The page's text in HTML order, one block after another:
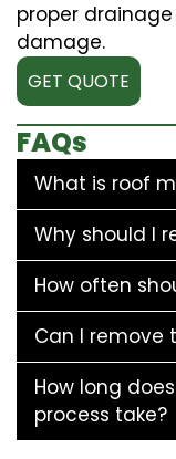
proper
damage.
GET QUOTE
FAQs
What is roof
Why should I
How often
Can I remove
How long
process take?